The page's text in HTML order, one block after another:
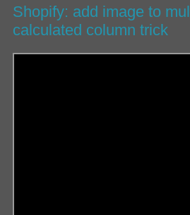
Shopify: add image to
calculated column trick